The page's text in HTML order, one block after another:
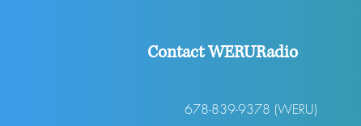
Contact WERURadio
678-839-9378 (WERU)